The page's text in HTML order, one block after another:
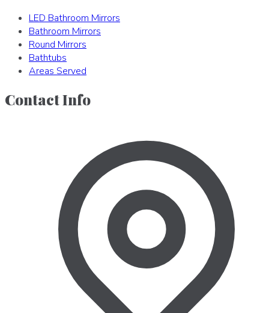
LED Bathroom Mirrors
Bathroom Mirrors
Round Mirrors
Bathtubs
Areas Served
Contact Info